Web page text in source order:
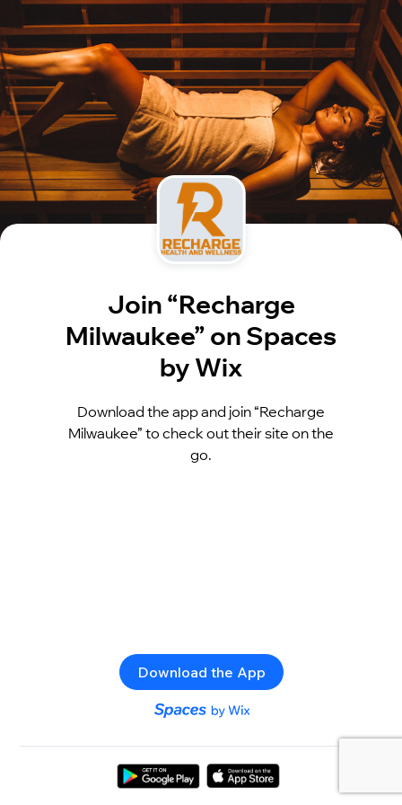
Join “Recharge
Milwaukee” on Spaces
by Wix
Download the app and join “Recharge
Milwaukee” to check out their site on the
go.
Download the App